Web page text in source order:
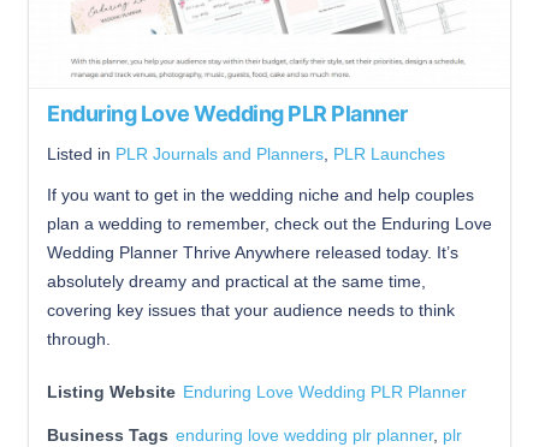
Enduring Love Wedding PLR Planner
Listed in PLR Journals and Planners PLR Launches
If you want to get in the wedding niche and help couples
plan a wedding to remember, check out the Enduring Love
Wedding Planner Thrive Anywhere released today. It’s
absolutely dreamy and practical at the same time,
covering key issues that your audience needs to think
through.
Listing Website Enduring Love Wedding PLR Planner
Business Tags enduring love wedding plr planner, plr